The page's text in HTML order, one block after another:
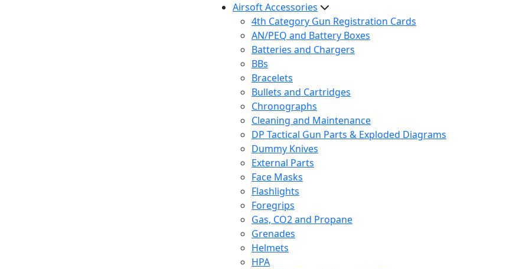
Airsoft Accessories
4th Category Gun Registration Cards
AN/PEQ and Battery Boxes
Batteries and Chargers
BBs
Bracelets
Bullets and Cartridges
Chronographs
Cleaning and Maintenance
DP Tactical Gun Parts & Exploded Diagrams
Dummy Knives
External Parts
Face Masks
Flashlights
Foregrips
Gas, CO2 and Propane
Grenades
Helmets
HPA